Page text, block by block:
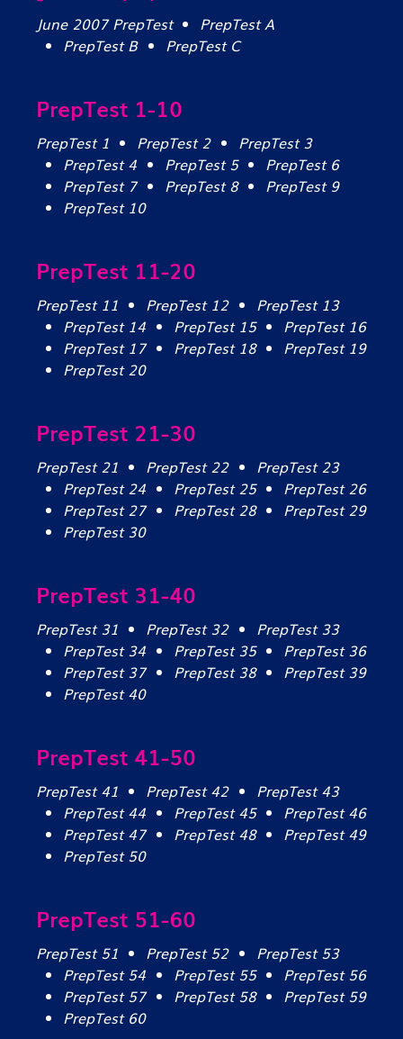
June 2007 PrepTest
PrepTest A
PrepTest B
PrepTest C
PrepTest 1-10
PrepTest 1 PrepTest 2
PrepTest 3
PrepTest 4
PrepTest 5
PrepTest 6
PrepTest 7
PrepTest 8
PrepTest 9
PrepTest 10
PrepTest 11-20
PrepTest 11 PrepTest 12
PrepTest 13
PrepTest 14
PrepTest 15
PrepTest 16
PrepTest 17
PrepTest 18
PrepTest 19
PrepTest 20
PrepTest 21-30
PrepTest 21 PrepTest 22
PrepTest 23
PrepTest 24
PrepTest 25
PrepTest 26
PrepTest 27
PrepTest 28
PrepTest 29
PrepTest 30
PrepTest 31-40
PrepTest 31 PrepTest 32
PrepTest 33
PrepTest 34
PrepTest 35
PrepTest 36
PrepTest 37
PrepTest 38
PrepTest 39
PrepTest 40
PrepTest 41-50
PrepTest 41 PrepTest 42
PrepTest 43
PrepTest 44
PrepTest 45
PrepTest 46
PrepTest 47
PrepTest 48
PrepTest 49
PrepTest 50
PrepTest 51-60
PrepTest 51 PrepTest 52
PrepTest 53
PrepTest 54
PrepTest 55
PrepTest 56
PrepTest 57
PrepTest 58
PrepTest 59
PrepTest 60